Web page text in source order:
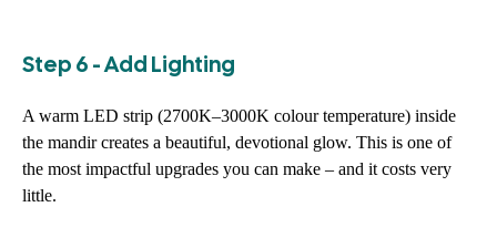
Step 6 - Add Lighting
A warm LED strip (2700K–3000K colour temperature) inside
the mandir creates a beautiful, devotional glow. This is one of
the most impactful upgrades you can make – and it costs very
little.